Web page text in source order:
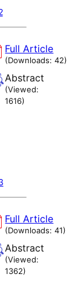
Full Article
(Downloads:42)
Abstract
(Viewed:
1616)
Full Article
(Downloads:41)
Abstract
(Viewed:
1362)